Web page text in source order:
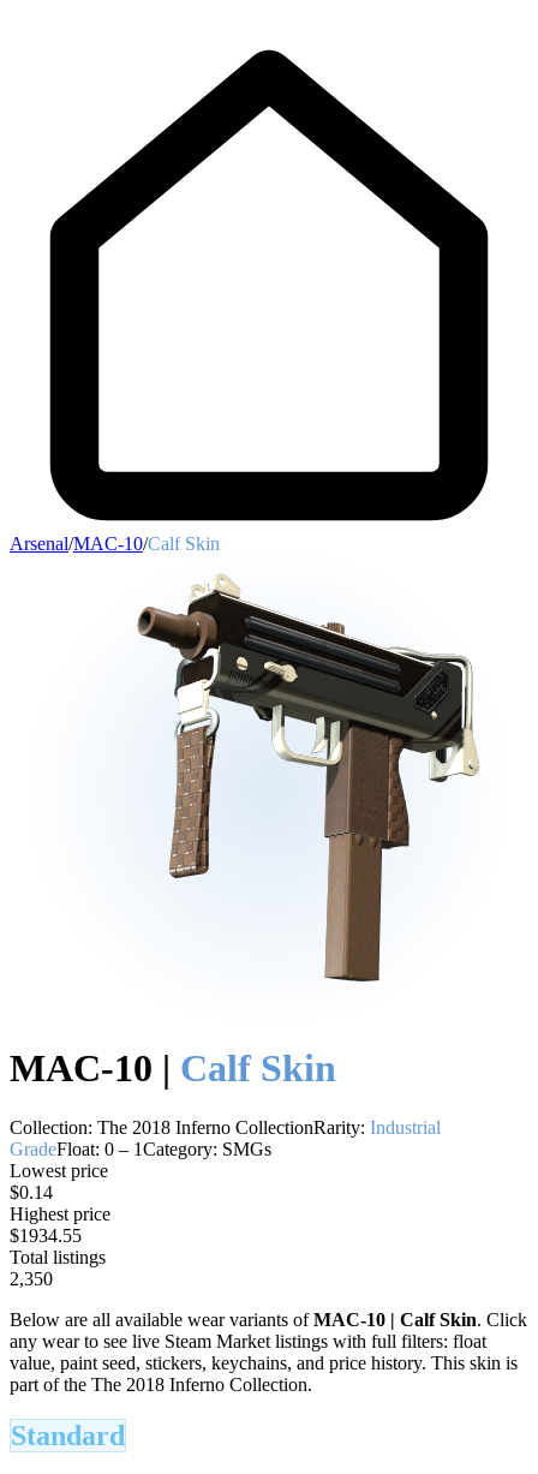
Arsenal/MAC-10/Calf Skin
MAC-10 | Calf Skin
Collection: The 2018 Inferno CollectionRarity: Industrial
GradeFloat: 0 – 1Category: SMGs
Lowest price
$0.14
Highest price
$1934.55
Total listings
2,350
Below are all available wear variants ofMAC-10 | Calf Skin. Click
any wear to see live Steam Market listings with full filters: float
value, paint seed, stickers, keychains, and price history. This skin is
part of the The 2018 Inferno Collection.
Standard